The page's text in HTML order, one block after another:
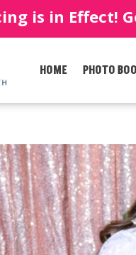
is in Effect!
HOME PHOTO